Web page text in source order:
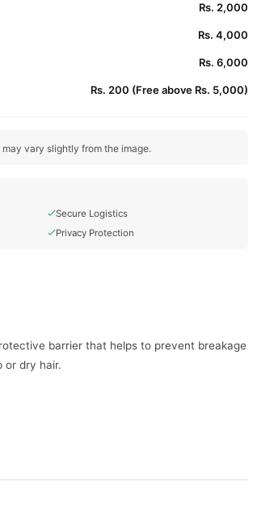
Rs. 2,000
Rs. 4,000
Rs. 6,000
Rs. 200 (Free above Rs. 5,000)
vary slightly from the image.
Secure Logistics
Privacy Protection
barrier that helps to prevent breakage
or dry hair.